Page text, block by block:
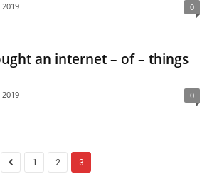
0
an internet – of – things
0
1 2 3